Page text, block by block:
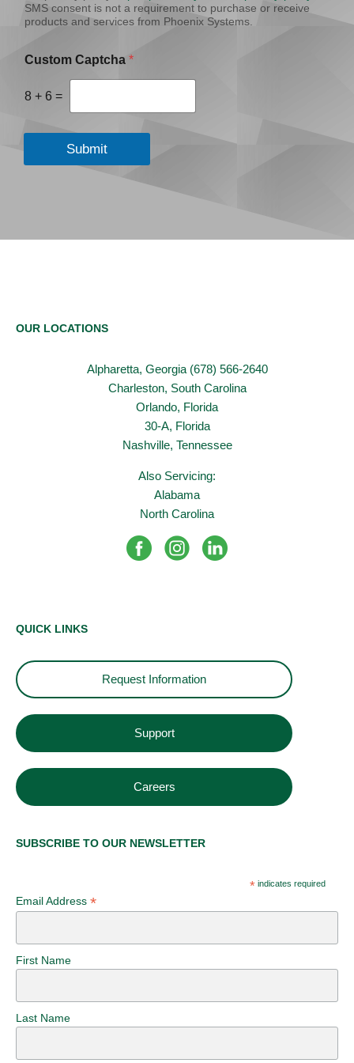
SMS consent is not a requirement to purchase or receive
products and services from Phoenix Systems.
Custom Captcha *
8 + 6 =
Submit
OUR LOCATIONS
Alpharetta, Georgia (678) 566-2640
Charleston, South Carolina
Orlando, Florida
30-A, Florida
Nashville, Tennessee
Also Servicing:
Alabama
North Carolina
QUICK LINKS
Request Information
Support
Careers
SUBSCRIBE TO OUR NEWSLETTER
*indicates required
Email Address *
First Name
Last Name